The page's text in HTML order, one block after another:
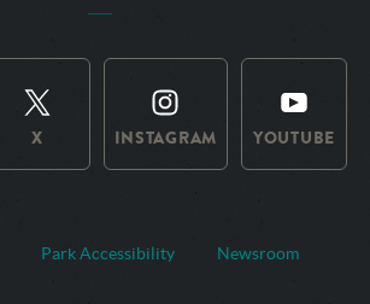
X INSTAGRAM YOUTUBE
Park Accessibility Newsroom